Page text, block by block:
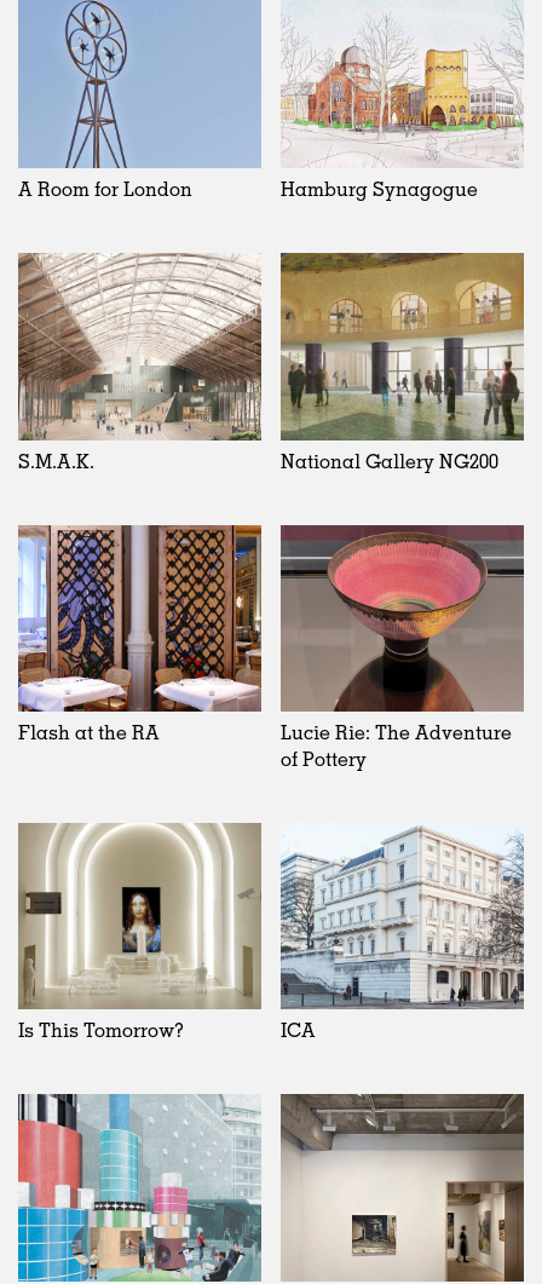
A Room for London Hamburg Synagogue
S.M.A.K. National Gallery NG200
Flash at the RA
Lucie Rie: The Adventure
of Pottery
Is This Tomorrow? ICA